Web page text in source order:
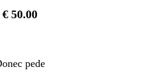
€ 50.00
pede